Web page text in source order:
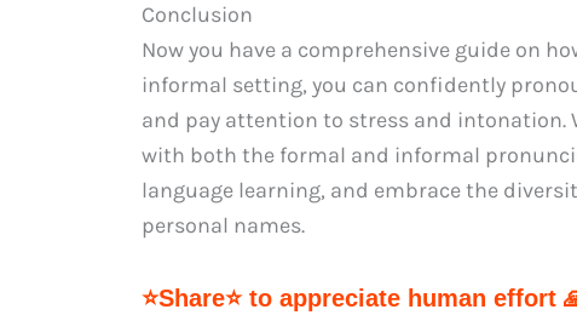
Conclusion
Now you have a comprehensive guide on
informal setting, you can confidently
and pay attention to stress and intonation.
with both the formal and informal
language learning, and embrace the
personal names.
⭐Share⭐ to appreciate human effort